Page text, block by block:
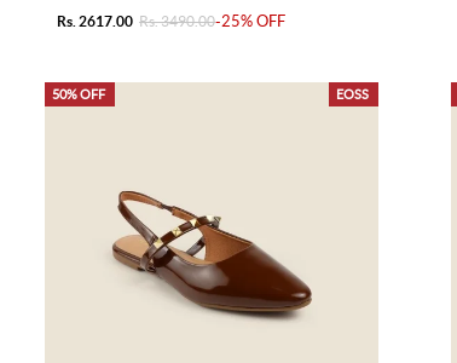
Rs. 2617.00 Rs. 3490.00-25% OFF
EOSS
50% OFF